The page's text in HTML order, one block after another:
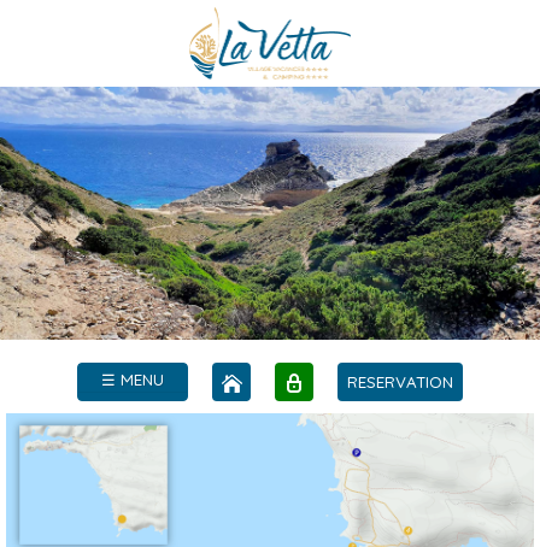
☰ MENU RESERVATION